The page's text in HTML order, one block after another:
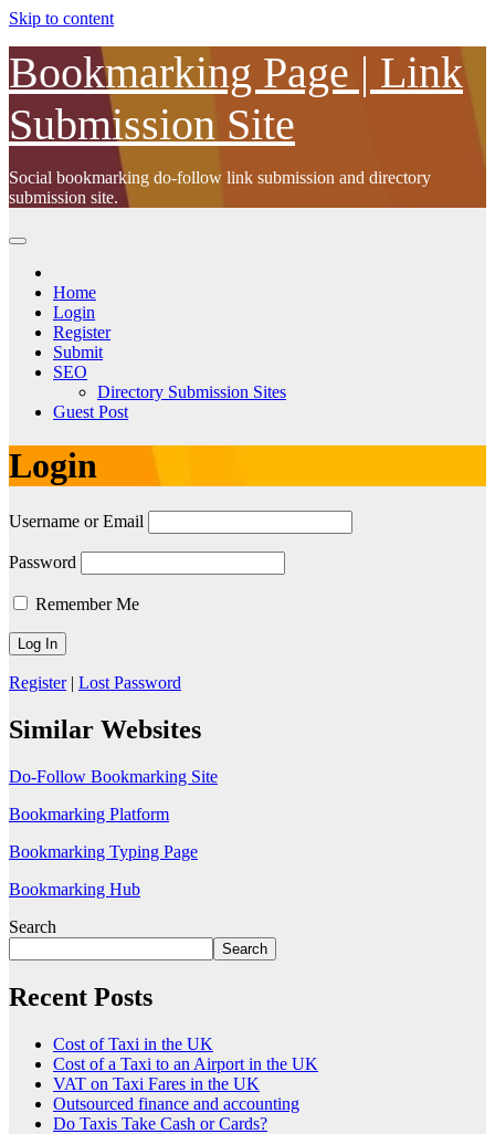
Skip to content
Bookmarking Page | Link
Submission Site
Social bookmarking do-follow link submission and directory
submission site.
Home
Login
Register
Submit
SEO
Directory Submission Sites
Guest Post
Login
Username or Email
Password
Remember Me
Register| Lost Password
Similar Websites
Do-Follow Bookmarking Site
Bookmarking Platform
Bookmarking Typing Page
Bookmarking Hub
Search
Search
Recent Posts
Cost of Taxi in the UK
Cost of a Taxi to an Airport in the UK
VAT on Taxi Fares in the UK
Outsourced finance and accounting
Do Taxis Take Cash or Cards?